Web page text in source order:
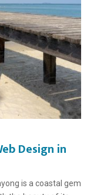
Design in
is a coastal gem